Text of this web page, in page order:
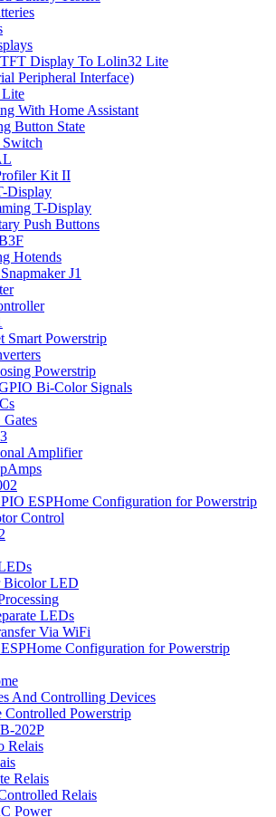
Display To Lolin32 Lite
Peripheral Interface)
With Home Assistant
Button State
Kit II
Display
T-Display
Push Buttons
Hotends
J1
Smart Powerstrip
Powerstrip
Bi-Color Signals
Amplifier
ESPHome Configuration for Powerstrip
Control
Bicolor LED
LEDs
Via WiFi
Configuration for Powerstrip
And Controlling Devices
Controlled Powerstrip
202P
Relais
Relais
Relais
Power